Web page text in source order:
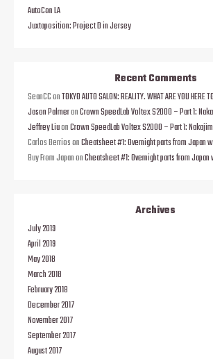
AutoCon LA
Juxtaposition: Project D in Jersey
Recent Comments
SeanCConTOKYO AUTO SALON: REALITY. WHAT ARE YOU HERE
Jason PalmeronCrown SpeedLab Voltex S2000 – Part 1:
Jeffrey LiuonCrown SpeedLab Voltex S2000 – Part 1:
Carlos BerriosonCheatsheet #1: Overnight parts from Japan
Buy From JapanonCheatsheet #1: Overnight parts from
Archives
July 2019
April 2019
May 2018
March 2018
February 2018
December 2017
November 2017
September 2017
August 2017